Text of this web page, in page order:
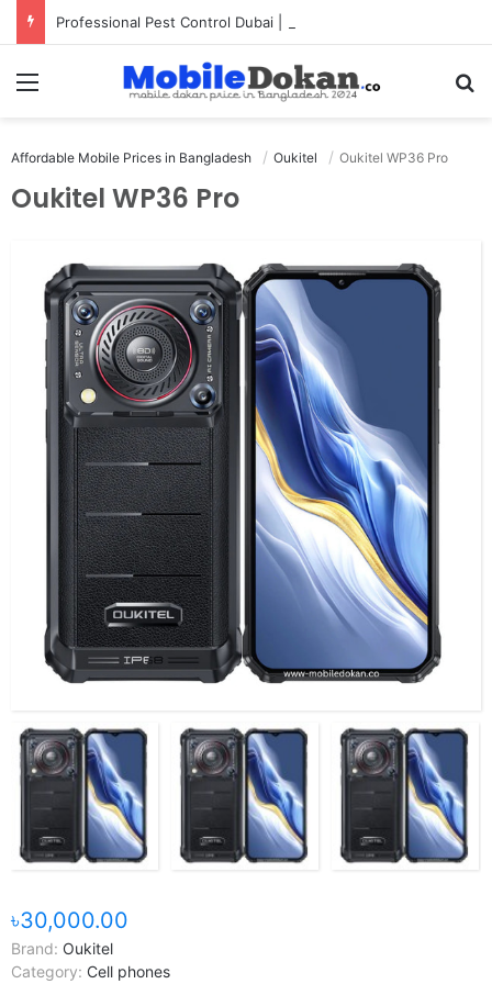
Professional Pest Control Dubai | Expert UAE Services
Menu
Affordable Mobile Prices in Bangladesh Oukitel Oukitel WP36 Pro
Oukitel WP36 Pro
৳30,000.00
Brand: Oukitel
Category: Cell phones